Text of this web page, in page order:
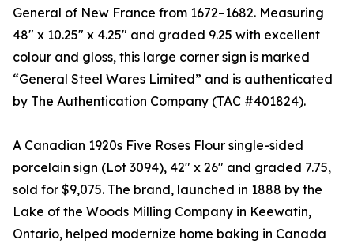
General of New France from 1672–1682. Measuring
48" x 10.25" x 4.25" and graded 9.25 with excellent
colour and gloss, this large corner sign is marked
“General Steel Wares Limited” and is authenticated
by The Authentication Company (TAC #401824).
A Canadian 1920s Five Roses Flour single-sided
porcelain sign (Lot 3094), 42" x 26" and graded 7.75,
sold for $9,075. The brand, launched in 1888 by the
Lake of the Woods Milling Company in Keewatin,
Ontario, helped modernize home baking in Canada